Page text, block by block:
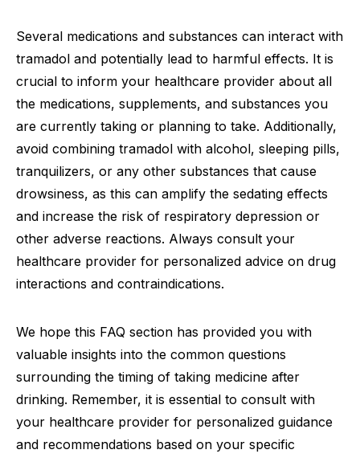
Several medications and substances can interact with
tramadol and potentially lead to harmful effects. It is
crucial to inform your healthcare provider about all
the medications, supplements, and substances you
are currently taking or planning to take. Additionally,
avoid combining tramadol with alcohol, sleeping pills,
tranquilizers, or any other substances that cause
drowsiness, as this can amplify the sedating effects
and increase the risk of respiratory depression or
other adverse reactions. Always consult your
healthcare provider for personalized advice on drug
interactions and contraindications.
We hope this FAQ section has provided you with
valuable insights into the common questions
surrounding the timing of taking medicine after
drinking. Remember, it is essential to consult with
your healthcare provider for personalized guidance
and recommendations based on your specific